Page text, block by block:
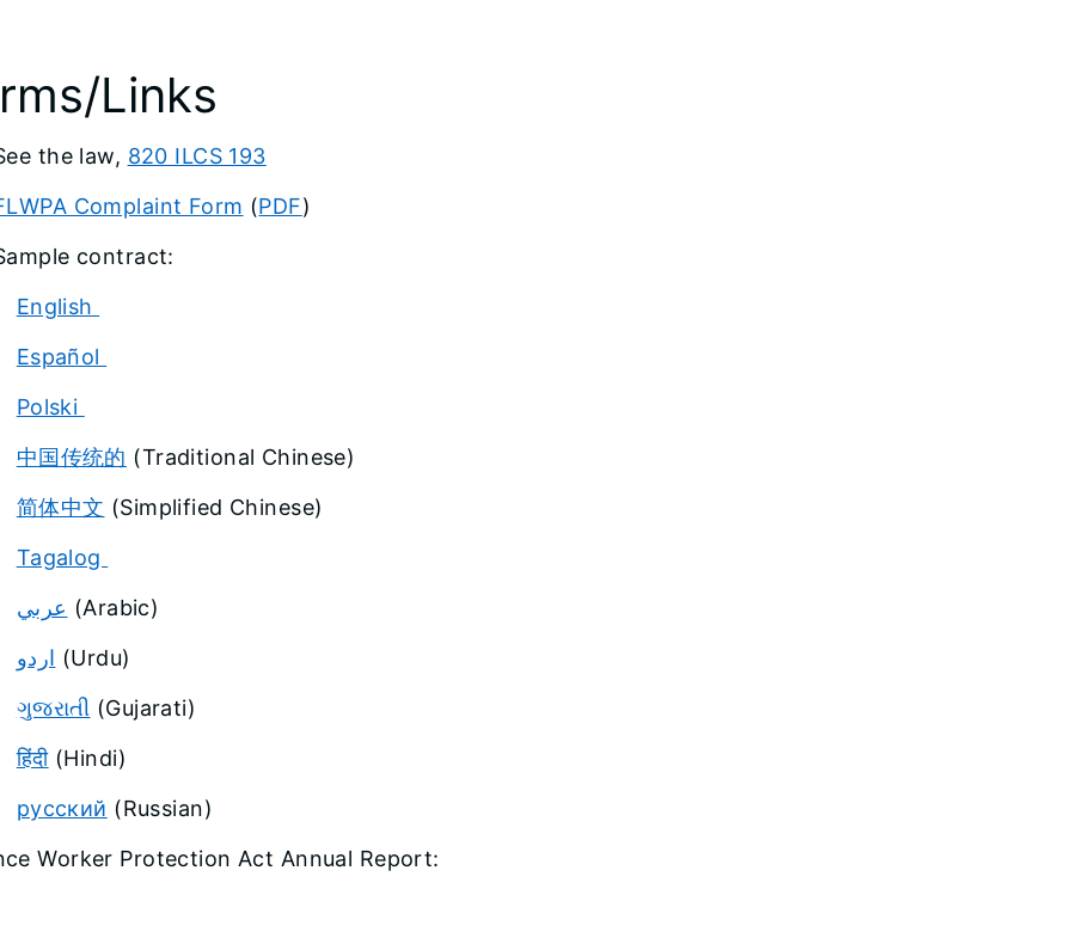
Links
the law, 820 ILCS 193
Complaint Form (PDF)
contract:
English
Español
Polski
中国传统的 (Traditional Chinese)
简体中文 (Simplified Chinese)
Tagalog
عربي (Arabic)
اردو (Urdu)
ગુજરાતી (Gujarati)
हिंदी(Hindi)
русский (Russian)
Worker Protection Act Annual Report: